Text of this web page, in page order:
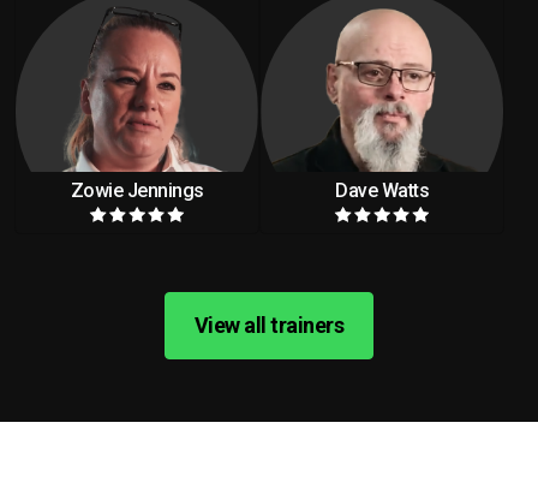
Zowie Jennings Dave Watts
View all trainers